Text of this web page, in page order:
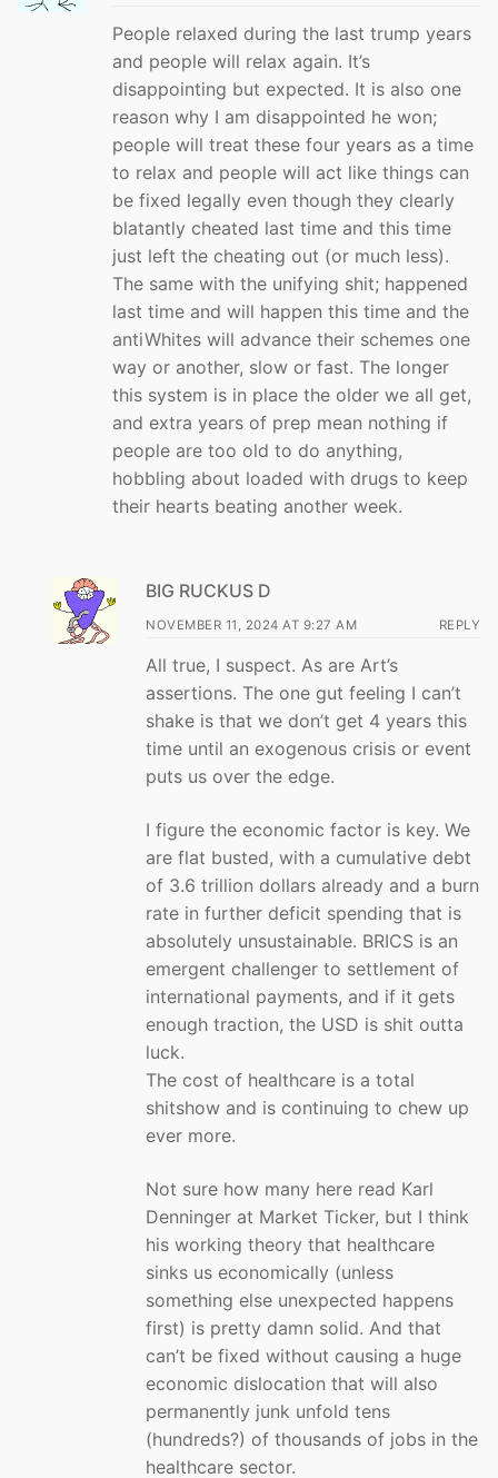
People relaxed during the last trump years
and people will relax again. It’s
disappointing but expected. It is also one
reason why I am disappointed he won;
people will treat these four years as a time
to relax and people will act like things can
be fixed legally even though they clearly
blatantly cheated last time and this time
just left the cheating out (or much less).
The same with the unifying shit; happened
last time and will happen this time and the
antiWhites will advance their schemes one
way or another, slow or fast. The longer
this system is in place the older we all get,
and extra years of prep mean nothing if
people are too old to do anything,
hobbling about loaded with drugs to keep
their hearts beating another week.
BIG RUCKUS D
NOVEMBER 11, 2024 AT 9:27 AM REPLY
All true, I suspect. As are Art’s
assertions. The one gut feeling I can’t
shake is that we don’t get 4 years this
time until an exogenous crisis or event
puts us over the edge.
I figure the economic factor is key. We
are flat busted, with a cumulative debt
of 3.6 trillion dollars already and a burn
rate in further deficit spending that is
absolutely unsustainable. BRICS is an
emergent challenger to settlement of
international payments, and if it gets
enough traction, the USD is shit outta
luck.
The cost of healthcare is a total
shitshow and is continuing to chew up
ever more.
Not sure how many here read Karl
Denninger at Market Ticker, but I think
his working theory that healthcare
sinks us economically (unless
something else unexpected happens
first) is pretty damn solid. And that
can’t be fixed without causing a huge
economic dislocation that will also
permanently junk unfold tens
(hundreds?) of thousands of jobs in the
healthcare sector.